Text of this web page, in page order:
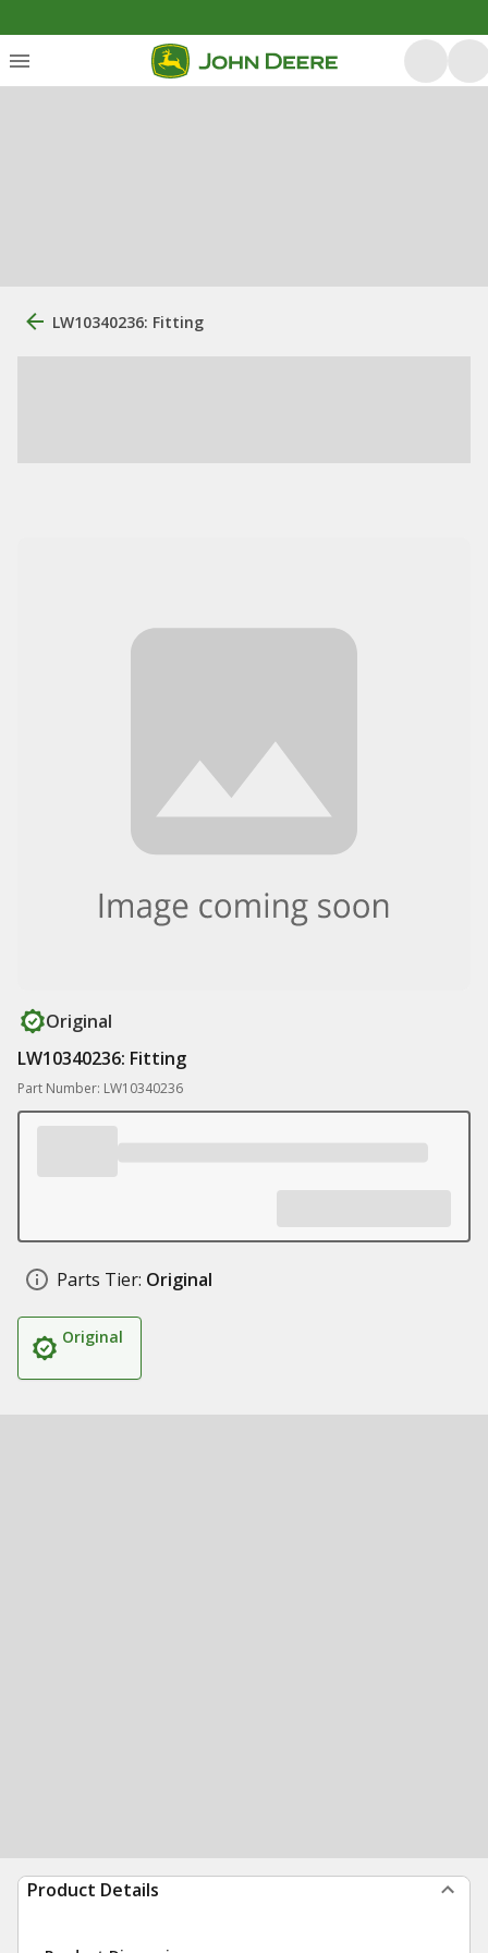
LW10340236: Fitting
Original
LW10340236: Fitting
Part Number: LW10340236
Parts Tier: Original
Original
Product Details